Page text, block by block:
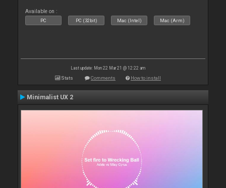
Available on :
PC PC (32bit) Mac (Intel) Mac (Arm)
Last update: Mon 22 Mar 21 @ 12:22 am
Stats Comments How to install
Minimalist UX 2